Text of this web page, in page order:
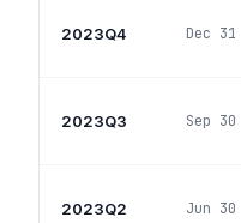
2023Q4 Dec 31
2023Q3 Sep 30
2023Q2 Jun 30